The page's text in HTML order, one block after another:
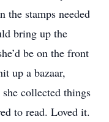
the stamps needed
bring up the
be on the front
up a bazaar,
collected things
to read. Loved it.